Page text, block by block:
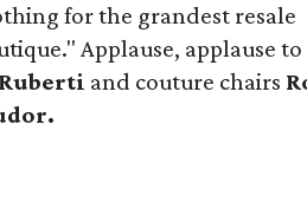
for the grandest resale
Applause, applause to
and couture chairs